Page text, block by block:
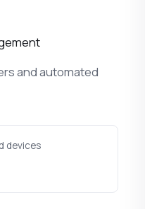
and automated
devices